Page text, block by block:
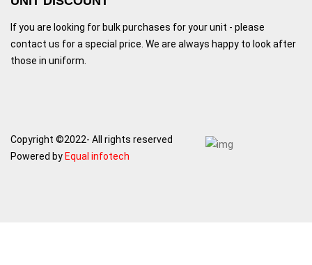
If you are looking for bulk purchases for your unit - please
contact us for a special price. We are always happy to look after
those in uniform.
Copyright ©2022- All rights reserved
Powered by Equal infotech